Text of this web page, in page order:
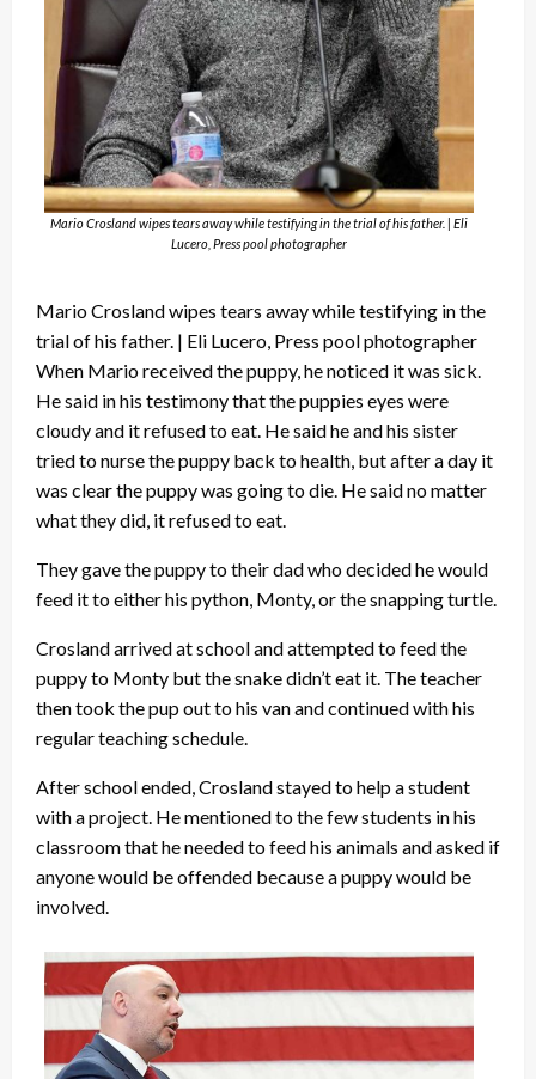
Mario Crosland wipes tears away while testifying in the trial of his father. | Eli
Lucero, Press pool photographer
Mario Crosland wipes tears away while testifying in the
trial of his father. | Eli Lucero, Press pool photographer
When Mario received the puppy, he noticed it was sick.
He said in his testimony that the puppies eyes were
cloudy and it refused to eat. He said he and his sister
tried to nurse the puppy back to health, but after a day it
was clear the puppy was going to die. He said no matter
what they did, it refused to eat.
They gave the puppy to their dad who decided he would
feed it to either his python, Monty, or the snapping turtle.
Crosland arrived at school and attempted to feed the
puppy to Monty but the snake didn’t eat it. The teacher
then took the pup out to his van and continued with his
regular teaching schedule.
After school ended, Crosland stayed to help a student
with a project. He mentioned to the few students in his
classroom that he needed to feed his animals and asked if
anyone would be offended because a puppy would be
involved.